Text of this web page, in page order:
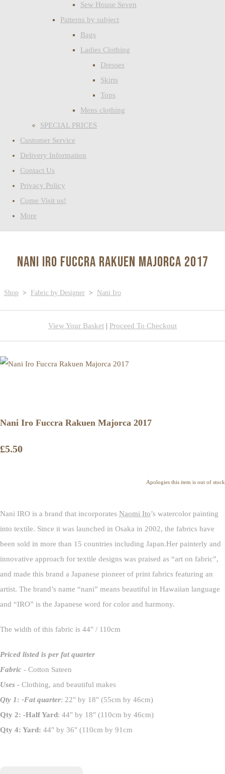
Sew House Seven
Patterns by subject
Bags
Ladies Clothing
Dresses
Skirts
Tops
Mens clothing
SPECIAL PRICES
Customer Service
Delivery Information
Contact Us
Privacy Policy
Come Visit us!
More
Nani Iro Fuccra Rakuen Majorca 2017
Shop > Fabric by Designer > Nani Iro
View Your Basket | Proceed To Checkout
Nani Iro Fuccra Rakuen Majorca 2017
£5.50
Apologies this item is out of stock
Nani IRO is a brand that incorporates Naomi Ito’s watercolor painting
into textile. Since it was launched in Osaka in 2002, the fabrics have
been sold in more than 15 countries including Japan.Her painterly and
innovative approach for textile designs was praised as “art on fabric”,
and made this brand a Japanese pioneer of print fabrics featuring an
artist. The brand’s name “nani” means beautiful in Hawaiian language
and “IRO” is the Japanese word for color and harmony.
The width of this fabric is 44" / 110cm
Priced listed is per fat quarter
Fabric - Cotton Sateen
Uses - Clothing, and beautiful makes
Qty 1: -Fat quarter: 22" by 18" (55cm by 46cm)
Qty 2: -Half Yard: 44" by 18" (110cm by 46cm)
Qty 4: Yard: 44" by 36" (110cm by 91cm